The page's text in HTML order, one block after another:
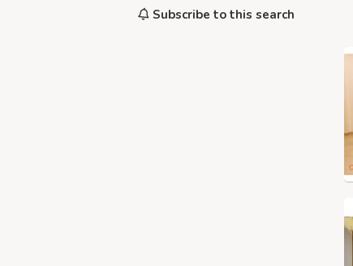
Subscribe to this search